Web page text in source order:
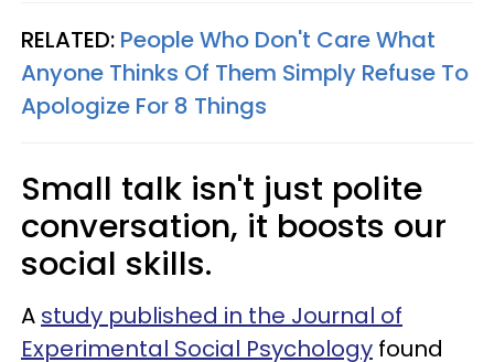
RELATED: People Who Don't Care What
Anyone Thinks Of Them Simply Refuse To
Apologize For 8 Things
Small talk isn't just polite
conversation, it boosts our
social skills.
A study published in the Journal of
Experimental Social Psychology found